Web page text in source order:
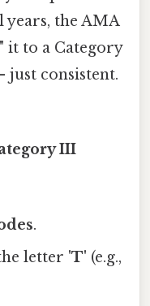
years, the AMA
it to a Category
consistent.
III
.
letter 'T' (e.g.,